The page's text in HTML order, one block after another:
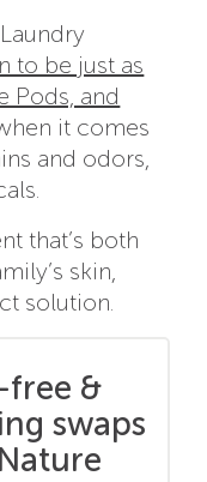
to be just as
Pods, and
it comes
and odors,
that’s both
skin,
solution.
&
swaps